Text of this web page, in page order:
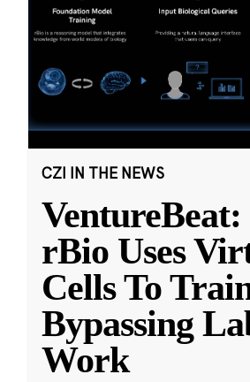
CZI IN THE NEWS
VentureBeat:
rBio Uses
Cells To
Bypassing
Work